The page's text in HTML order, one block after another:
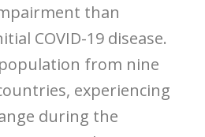
than
COVID-19 disease.
from nine
experiencing
during the